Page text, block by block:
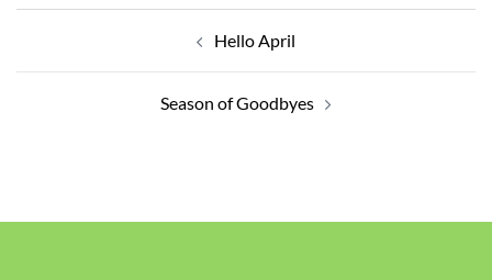
Post
Hello April
Season of Goodbyes